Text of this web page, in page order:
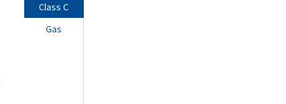
Class C
Gas